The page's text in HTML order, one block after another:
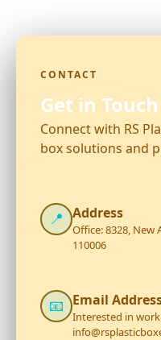
CONTACT
Get in
Connect with RS
box solutions and
📍 Address
Office: 8328, New
110006
📧 Email
Interested in